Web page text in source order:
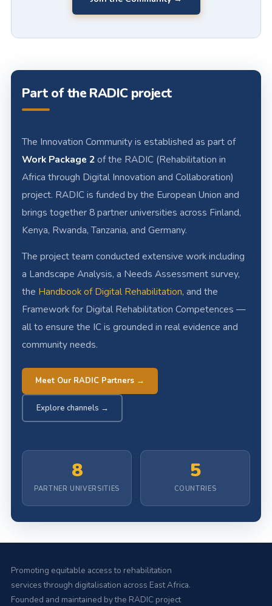
Part of the RADIC project
The Innovation Community is established as part of
Work Package 2of the RADIC (Rehabilitation in
Africa through Digital Innovation and Collaboration)
project. RADIC is funded by the European Union and
brings together 8 partner universities across Finland,
Kenya, Rwanda, Tanzania, and Germany.
The project team conducted extensive work including
a Landscape Analysis, a Needs Assessment survey,
the Handbook of Digital Rehabilitation, and the
Framework for Digital Rehabilitation Competences —
all to ensure the IC is grounded in real evidence and
community needs.
Meet Our RADIC Partners →
Explore channels →
8
PARTNER UNIVERSITIES
5
COUNTRIES
Promoting equitable access to rehabilitation
services through digitalisation across East Africa.
Founded and maintained by the RADIC project